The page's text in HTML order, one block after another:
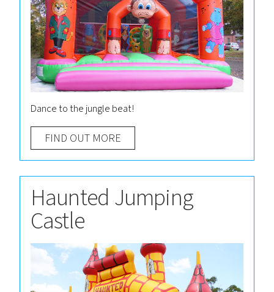
Dance to the jungle beat!
FIND OUT MORE
Haunted Jumping
Castle